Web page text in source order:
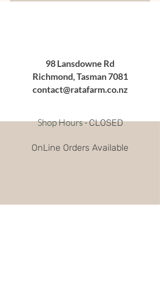
98 Lansdowne Rd
Richmond, Tasman 7081
contact@ratafarm.co.nz
Shop Hours -CLOSED
OnLine Orders Available